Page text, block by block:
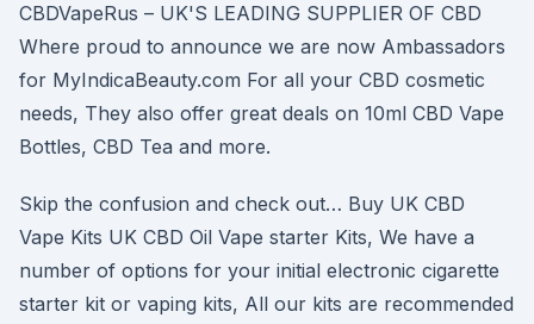
CBDVapeRus – UK'S LEADING SUPPLIER OF CBD
Where proud to announce we are now Ambassadors
for MyIndicaBeauty.com For all your CBD cosmetic
needs, They also offer great deals on 10ml CBD Vape
Bottles, CBD Tea and more.
Skip the confusion and check out… Buy UK CBD
Vape Kits UK CBD Oil Vape starter Kits, We have a
number of options for your initial electronic cigarette
starter kit or vaping kits, All our kits are recommended